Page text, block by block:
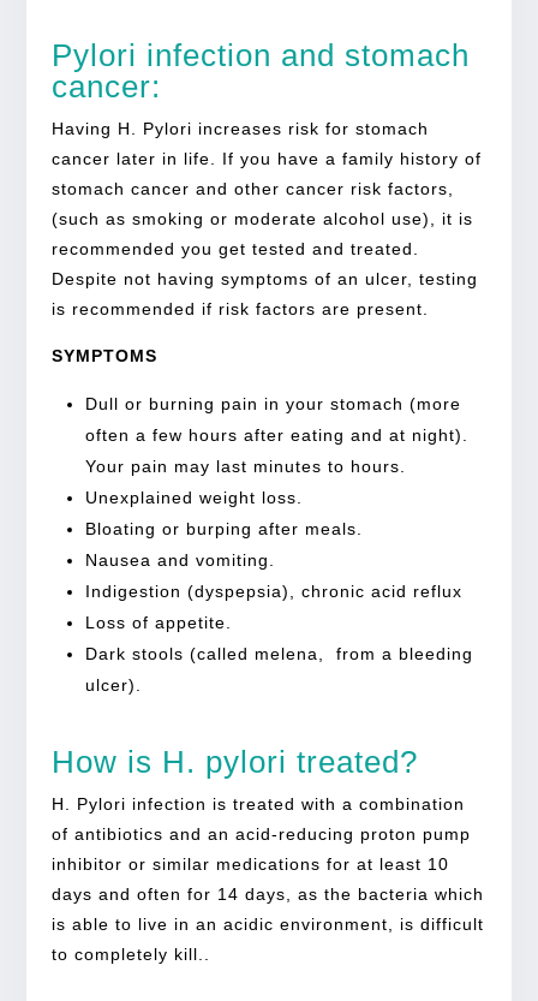
Pylori infection and stomach
cancer:
Having H. Pylori increases risk for stomach
cancer later in life. If you have a family history of
stomach cancer and other cancer risk factors,
(such as smoking or moderate alcohol use), it is
recommended you get tested and treated.
Despite not having symptoms of an ulcer, testing
is recommended if risk factors are present.
SYMPTOMS
Dull or burning pain in your stomach (more
often a few hours after eating and at night).
Your pain may last minutes to hours.
Unexplained weight loss.
Bloating or burping after meals.
Nausea and vomiting.
Indigestion (dyspepsia), chronic acid reflux
Loss of appetite.
Dark stools (called melena, from a bleeding
ulcer).
How is H. pylori treated?
H. Pylori infection is treated with a combination
of antibiotics and an acid-reducing proton pump
inhibitor or similar medications for at least 10
days and often for 14 days, as the bacteria which
is able to live in an acidic environment, is difficult
to completely kill..